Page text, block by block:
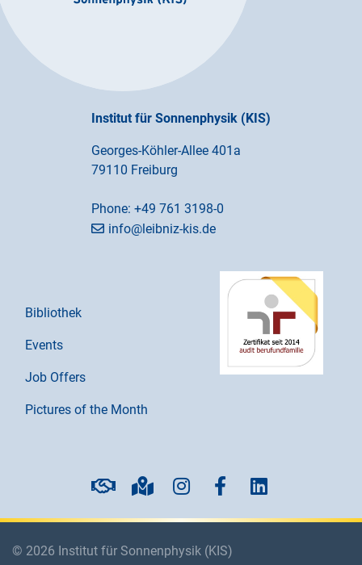
Institut für Sonnenphysik (KIS)
Georges-Köhler-Allee 401a
79110 Freiburg
Phone: +49 761 3198-0
info@leibniz-kis.de
Bibliothek
Events
Job Offers
Pictures of the Month
© 2026 Institut für Sonnenphysik (KIS)